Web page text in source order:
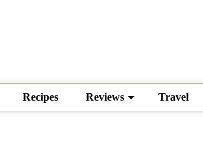
Recipes Reviews Travel